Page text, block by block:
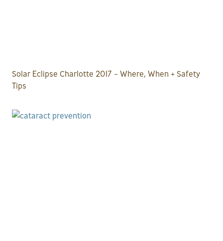
Solar Eclipse Charlotte 2017 – Where, When + Safety
Tips